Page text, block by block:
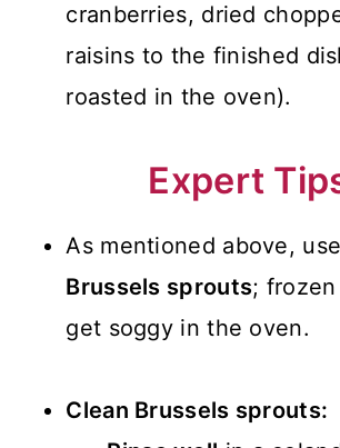
cranberries, dried
raisins to the finished
roasted in the oven).
Expert
As mentioned above, use
Brussels sprouts;
get soggy in the oven.
Clean Brussels sprouts: